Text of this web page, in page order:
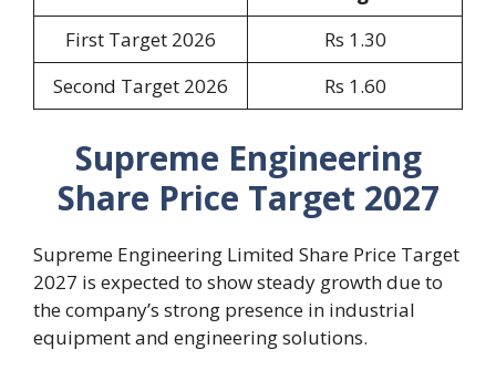
First Target 2026
Rs 1.30
Second Target 2026
Rs 1.60
Supreme Engineering
Share Price Target 2027
Supreme Engineering Limited Share Price Target
2027 is expected to show steady growth due to
the company’s strong presence in industrial
equipment and engineering solutions.